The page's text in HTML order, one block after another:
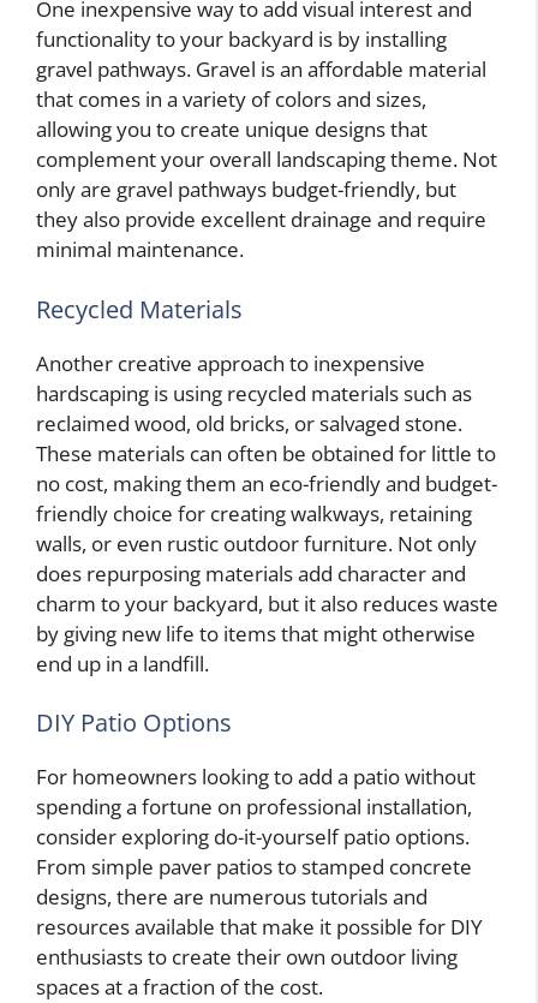
One inexpensive way to add visual interest and
functionality to your backyard is by installing
gravel pathways. Gravel is an affordable material
that comes in a variety of colors and sizes,
allowing you to create unique designs that
complement your overall landscaping theme. Not
only are gravel pathways budget-friendly, but
they also provide excellent drainage and require
minimal maintenance.
Recycled Materials
Another creative approach to inexpensive
hardscaping is using recycled materials such as
reclaimed wood, old bricks, or salvaged stone.
These materials can often be obtained for little to
no cost, making them an eco-friendly and budget-
friendly choice for creating walkways, retaining
walls, or even rustic outdoor furniture. Not only
does repurposing materials add character and
charm to your backyard, but it also reduces waste
by giving new life to items that might otherwise
end up in a landfill.
DIY Patio Options
For homeowners looking to add a patio without
spending a fortune on professional installation,
consider exploring do-it-yourself patio options.
From simple paver patios to stamped concrete
designs, there are numerous tutorials and
resources available that make it possible for DIY
enthusiasts to create their own outdoor living
spaces at a fraction of the cost.